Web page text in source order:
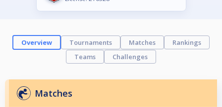
Overview Tournaments Matches
Rankings
Teams
Challenges
Matches